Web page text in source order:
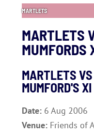
MARTLETS
MARTLETS
MUMFORDS
MARTLETS
MUMFORD'S XI
Date: 6 Aug 2006
Venue: Friends of